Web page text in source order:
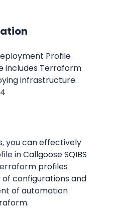
Profile
includes Terraform
infrastructure.
you can effectively
in Callgoose SQIBS
profiles
configurations and
of automation